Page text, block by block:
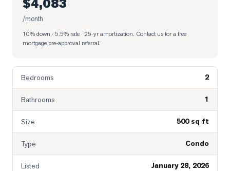
/month
10% down · 5.5% rate · 25-yr amortization. Contact us for a free
mortgage pre-approval referral.
Bedrooms 2
Bathrooms 1
Size 500 sq ft
Type Condo
Listed January 28, 2026